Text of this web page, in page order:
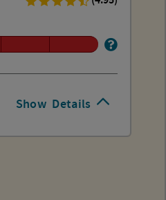
Show Details